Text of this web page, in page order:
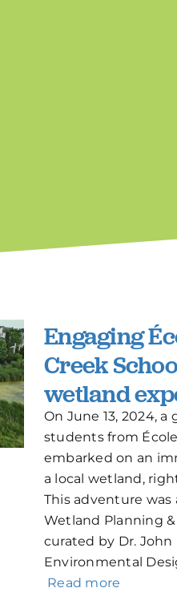
Engaging
Creek
wetland
On June 13, 2024,
students from
embarked on an
a local wetland,
This adventure
Wetland Planning
curated by Dr.
Environmental
Read more